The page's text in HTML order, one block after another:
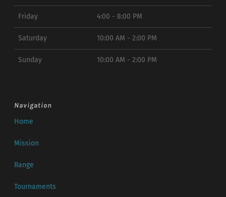
Friday 4:00 - 8:00 PM
Saturday 10:00 AM - 2:00 PM
Sunday 10:00 AM - 2:00 PM
Navigation
Home
Mission
Range
Tournaments